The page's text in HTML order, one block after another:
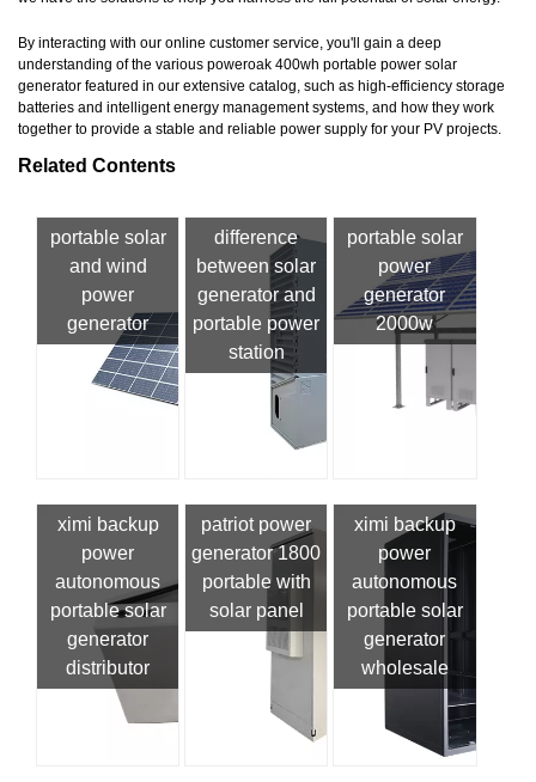
By interacting with our online customer service, you'll gain a deep
understanding of the various poweroak 400wh portable power solar
generator featured in our extensive catalog, such as high-efficiency storage
batteries and intelligent energy management systems, and how they work
together to provide a stable and reliable power supply for your PV projects.
Related Contents
portable solar
and wind
power
generator
difference
between solar
generator and
portable power
station
portable solar
power
generator
2000w
ximi backup
power
autonomous
portable solar
generator
distributor
patriot power
generator 1800
portable with
solar panel
ximi backup
power
autonomous
portable solar
generator
wholesale